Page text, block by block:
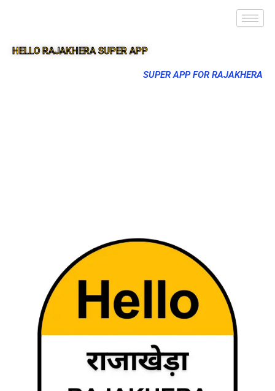
HELLO RAJAKHERA SUPER APP
SUPER APP FOR RAJAKHERA